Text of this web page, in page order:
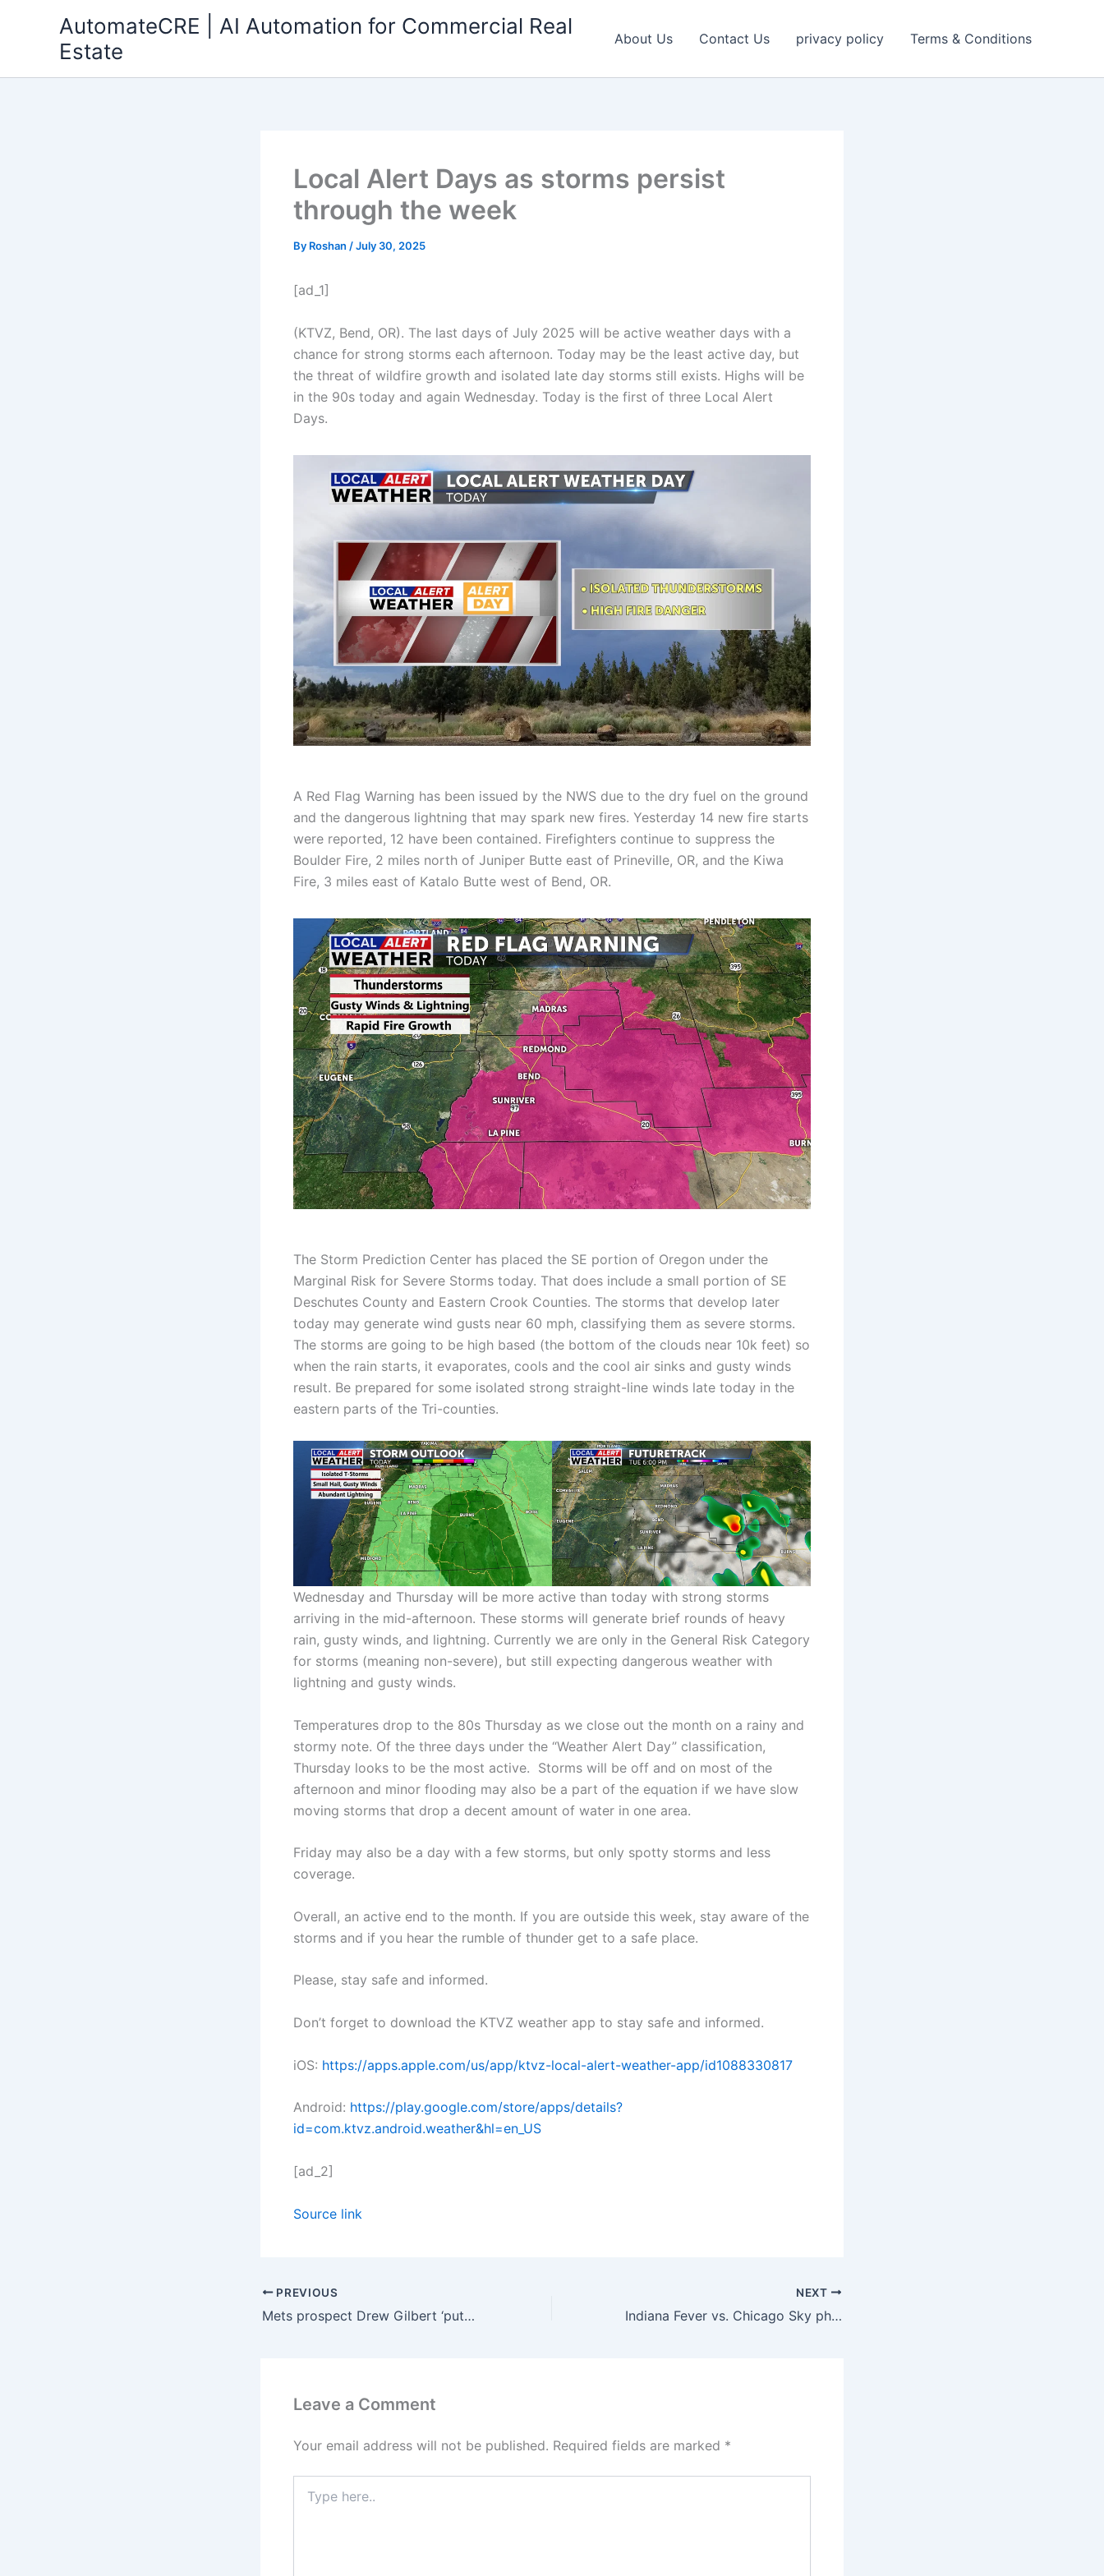
AutomateCRE | AI Automation for Commercial Real
Estate
About Us Contact Us privacy policy Terms & Conditions
Local Alert Days as storms persist
through the week
By Roshan /July 30, 2025
[ad_1]
(KTVZ, Bend, OR). The last days of July 2025 will be active weather days with a
chance for strong storms each afternoon. Today may be the least active day, but
the threat of wildfire growth and isolated late day storms still exists. Highs will be
in the 90s today and again Wednesday. Today is the first of three Local Alert
Days.
A Red Flag Warning has been issued by the NWS due to the dry fuel on the ground
and the dangerous lightning that may spark new fires. Yesterday 14 new fire starts
were reported, 12 have been contained. Firefighters continue to suppress the
Boulder Fire, 2 miles north of Juniper Butte east of Prineville, OR, and the Kiwa
Fire, 3 miles east of Katalo Butte west of Bend, OR.
The Storm Prediction Center has placed the SE portion of Oregon under the
Marginal Risk for Severe Storms today. That does include a small portion of SE
Deschutes County and Eastern Crook Counties. The storms that develop later
today may generate wind gusts near 60 mph, classifying them as severe storms.
The storms are going to be high based (the bottom of the clouds near 10k feet) so
when the rain starts, it evaporates, cools and the cool air sinks and gusty winds
result. Be prepared for some isolated strong straight-line winds late today in the
eastern parts of the Tri-counties.
Wednesday and Thursday will be more active than today with strong storms
arriving in the mid-afternoon. These storms will generate brief rounds of heavy
rain, gusty winds, and lightning. Currently we are only in the General Risk Category
for storms (meaning non-severe), but still expecting dangerous weather with
lightning and gusty winds.
Temperatures drop to the 80s Thursday as we close out the month on a rainy and
stormy note. Of the three days under the “Weather Alert Day” classification,
Thursday looks to be the most active. Storms will be off and on most of the
afternoon and minor flooding may also be a part of the equation if we have slow
moving storms that drop a decent amount of water in one area.
Friday may also be a day with a few storms, but only spotty storms and less
coverage.
Overall, an active end to the month. If you are outside this week, stay aware of the
storms and if you hear the rumble of thunder get to a safe place.
Please, stay safe and informed.
Don’t forget to download the KTVZ weather app to stay safe and informed.
iOS: https://apps.apple.com/us/app/ktvz-local-alert-weather-app/id1088330817
Android: https://play.google.com/store/apps/details?
id=com.ktvz.android.weather&hl=en_US
[ad_2]
Source link
PREVIOUS
Mets prospect Drew Gilbert ‘putting himself on the radar’ after recent hot stretch
NEXT
Indiana Fever vs. Chicago Sky photos in WNBA action
Leave a Comment
Your email address will not be published. Required fields are marked *
here..